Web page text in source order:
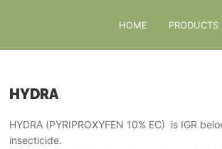
HOME PRODUCTS
HYDRA
HYDRA (PYRIPROXYFEN 10% EC) is IGR
insecticide.